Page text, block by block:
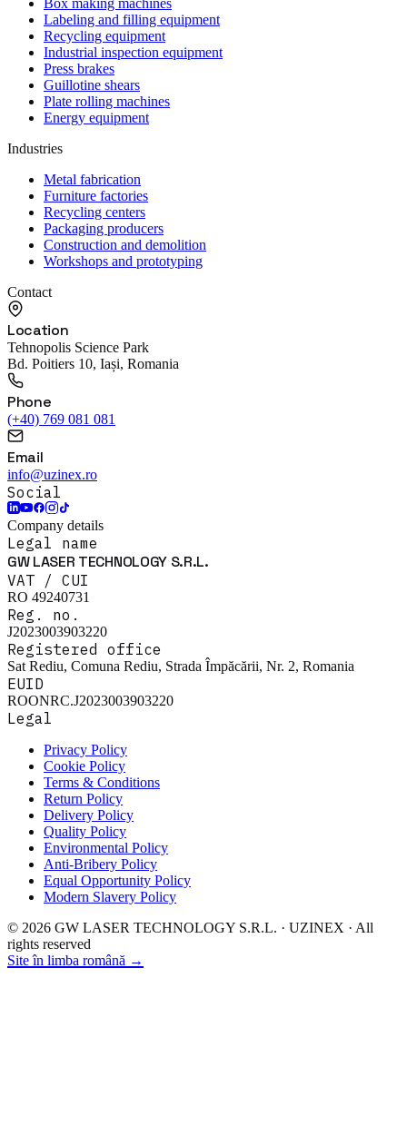
Box making machines
Labeling and filling equipment
Recycling equipment
Industrial inspection equipment
Press brakes
Guillotine shears
Plate rolling machines
Energy equipment
Industries
Metal fabrication
Furniture factories
Recycling centers
Packaging producers
Construction and demolition
Workshops and prototyping
Contact
Location
Tehnopolis Science Park
Bd. Poitiers 10, Iași, Romania
Phone
(+40) 769 081 081
Email
info@uzinex.ro
Social
Company details
Legal name
GW LASER TECHNOLOGY S.R.L.
VAT / CUI
RO 49240731
Reg. no.
J2023003903220
Registered office
Sat Rediu, Comuna Rediu, Strada Împăcării, Nr. 2, Romania
EUID
ROONRC.J2023003903220
Legal
Privacy Policy
Cookie Policy
Terms & Conditions
Return Policy
Delivery Policy
Quality Policy
Environmental Policy
Anti-Bribery Policy
Equal Opportunity Policy
Modern Slavery Policy
© 2026 GW LASER TECHNOLOGY S.R.L. · UZINEX · All
rights reserved
Site în limba română →